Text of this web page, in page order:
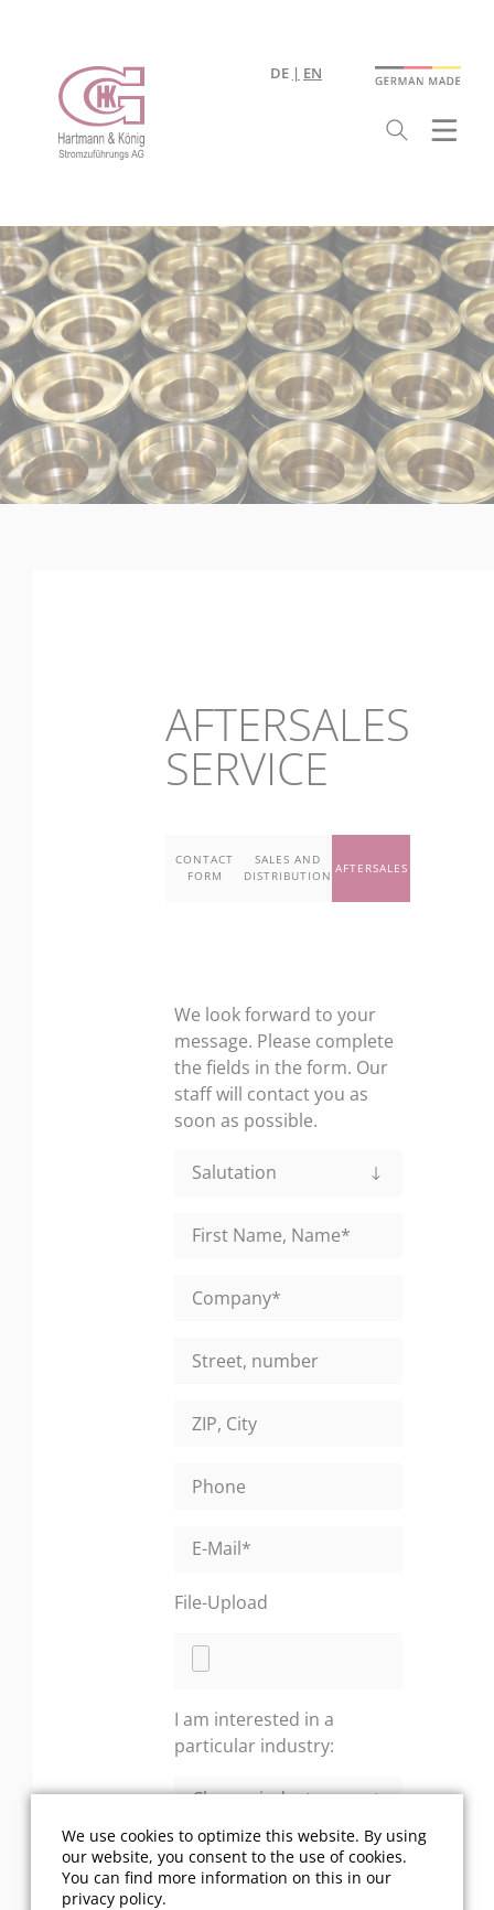
DE EN
AFTERSALES
SERVICE
CONTACT
FORM
SALES AND
DISTRIBUTION
AFTERSALES
We look forward to your
message. Please complete
the fields in the form. Our
staff will contact you as
soon as possible.
File-Upload
I am interested in a
particular industry:
Your message: *
We use cookies to optimize this website. By using
our website, you consent to the use of cookies.
You can find more information on this in our
privacy policy.